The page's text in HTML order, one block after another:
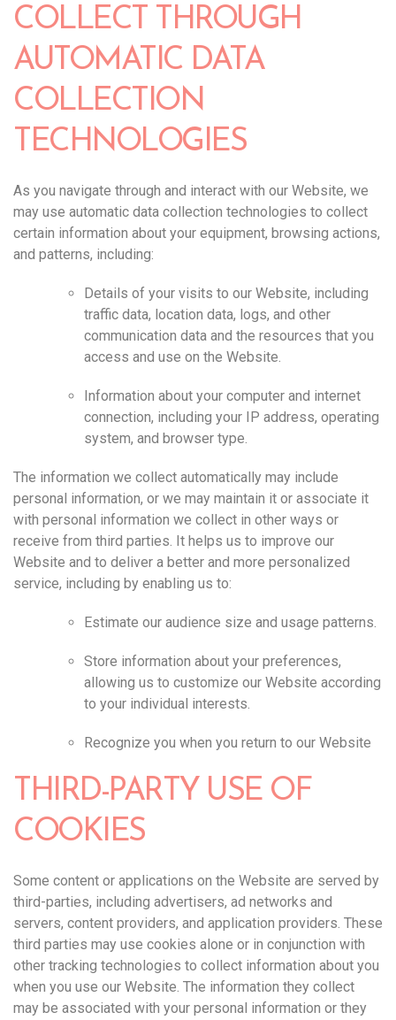
COLLECT THROUGH
AUTOMATIC DATA
COLLECTION
TECHNOLOGIES
As you navigate through and interact with our Website, we
may use automatic data collection technologies to collect
certain information about your equipment, browsing actions,
and patterns, including:
Details of your visits to our Website, including
traffic data, location data, logs, and other
communication data and the resources that you
access and use on the Website.
Information about your computer and internet
connection, including your IP address, operating
system, and browser type.
The information we collect automatically may include
personal information, or we may maintain it or associate it
with personal information we collect in other ways or
receive from third parties. It helps us to improve our
Website and to deliver a better and more personalized
service, including by enabling us to:
Estimate our audience size and usage patterns.
Store information about your preferences,
allowing us to customize our Website according
to your individual interests.
Recognize you when you return to our Website
THIRD-PARTY USE OF
COOKIES
Some content or applications on the Website are served by
third-parties, including advertisers, ad networks and
servers, content providers, and application providers. These
third parties may use cookies alone or in conjunction with
other tracking technologies to collect information about you
when you use our Website. The information they collect
may be associated with your personal information or they